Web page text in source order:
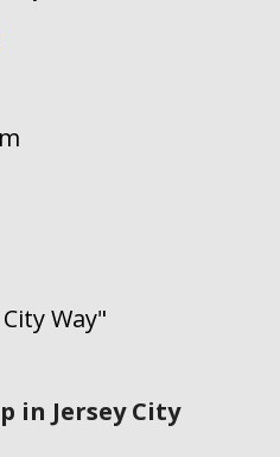
Way"
in Jersey City